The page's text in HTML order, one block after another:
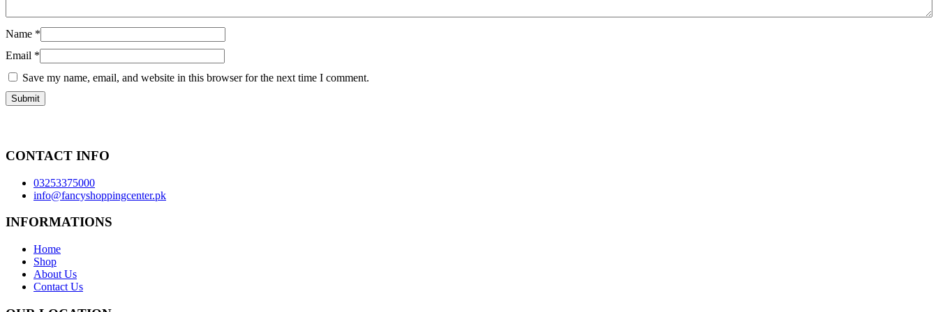
Name *
Email *
Save my name, email, and website in this browser for the next time I comment.
CONTACT INFO
03253375000
info@fancyshoppingcenter.pk
INFORMATIONS
Home
Shop
About Us
Contact Us